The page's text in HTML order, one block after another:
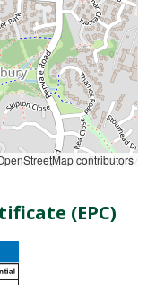
contributors
(EPC)